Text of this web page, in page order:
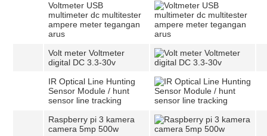
Voltmeter USB
multimeter dc multitester
ampere meter tegangan
arus
Volt meter Voltmeter
digital DC 3.3-30v
IR Optical Line Hunting
Sensor Module / hunt
sensor line tracking
Raspberry pi 3 kamera
camera 5mp 500w